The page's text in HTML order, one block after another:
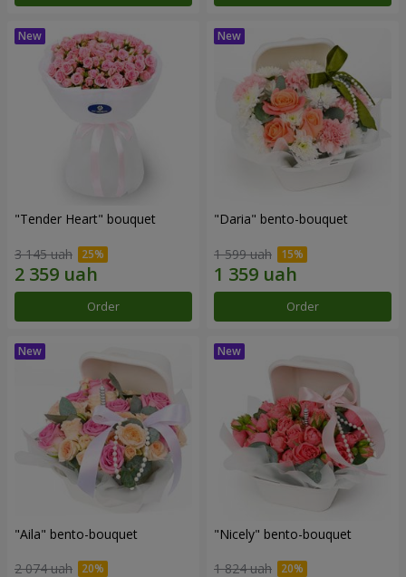
"Tender Heart" bouquet
3 145 uah
Order
"Daria" bento-bouquet
1 599 uah
Order
"Aila" bento-bouquet
2 074 uah
"Nicely" bento-bouquet
1 824 uah